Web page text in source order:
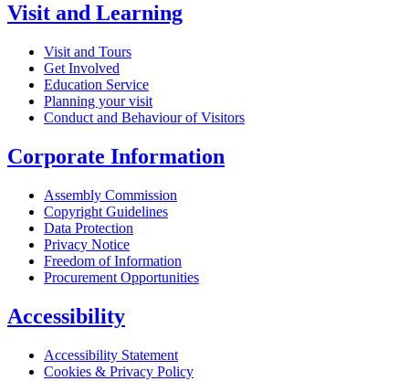
Visit and Learning
Visit and Tours
Get Involved
Education Service
Planning your visit
Conduct and Behaviour of Visitors
Corporate Information
Assembly Commission
Copyright Guidelines
Data Protection
Privacy Notice
Freedom of Information
Procurement Opportunities
Accessibility
Accessibility Statement
Cookies & Privacy Policy